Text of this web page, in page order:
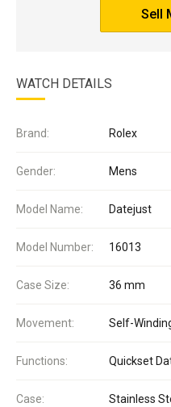
Sell
WATCH DETAILS
Brand: Rolex
Gender: Mens
Model Name: Datejust
Model Number: 16013
Case Size: 36 mm
Movement: Self-
Functions: Quickset
Case: Stainless